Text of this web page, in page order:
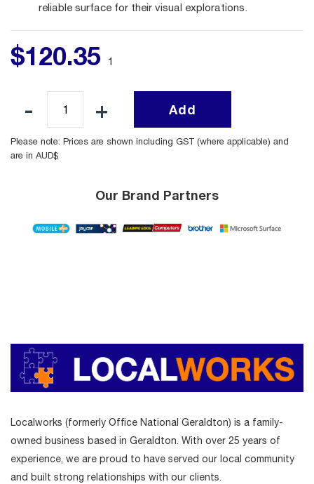
reliable surface for their visual explorations.
$120.35 1
Add
Please note: Prices are shown including GST (where applicable) and
are in AUD$
Our Brand Partners
Localworks (formerly Office National Geraldton) is a family-
owned business based in Geraldton. With over 25 years of
experience, we are proud to have served our local community
and built strong relationships with our clients.